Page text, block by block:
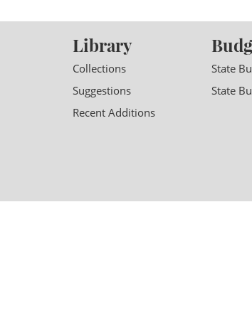
Library
Collections
Suggestions
Recent Additions
State
State